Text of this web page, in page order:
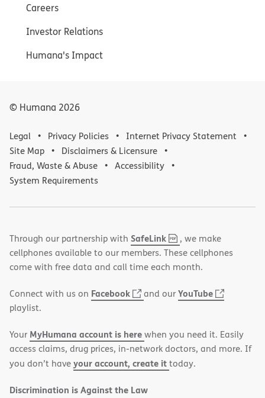
Careers
Investor Relations
Humana's Impact
© Humana 2026
Legal Privacy Policies
Internet Privacy Statement
Site Map
Disclaimers & Licensure
Fraud, Waste & Abuse
Accessibility
System Requirements
Through our partnership with SafeLink,
PDF
(opens
in
new
, we make
cellphones available to our members. These cellphones
come with free data and call time each month.
Connect with us on Facebook
(opens
window)
and ourYouTube
(opens
window)
playlist.
Your MyHumana account is herewhen you need it. Easily
access claims, drug prices, in-network doctors, and more. If
you don’t haveyour account, create ittoday.
Discrimination is Against the Law